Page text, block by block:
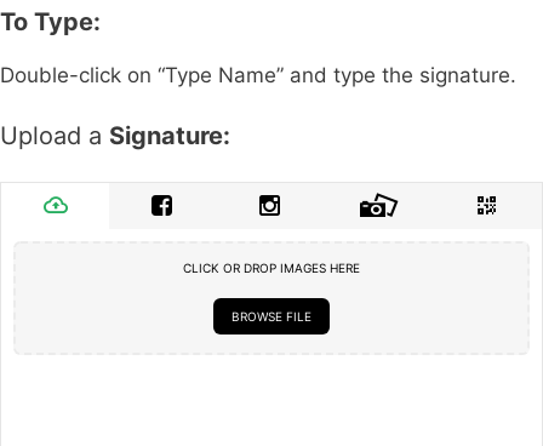
To Type:
Double-click on “Type Name” and type the signature.
Upload a Signature:
CLICK OR DROP IMAGES HERE
BROWSE FILE